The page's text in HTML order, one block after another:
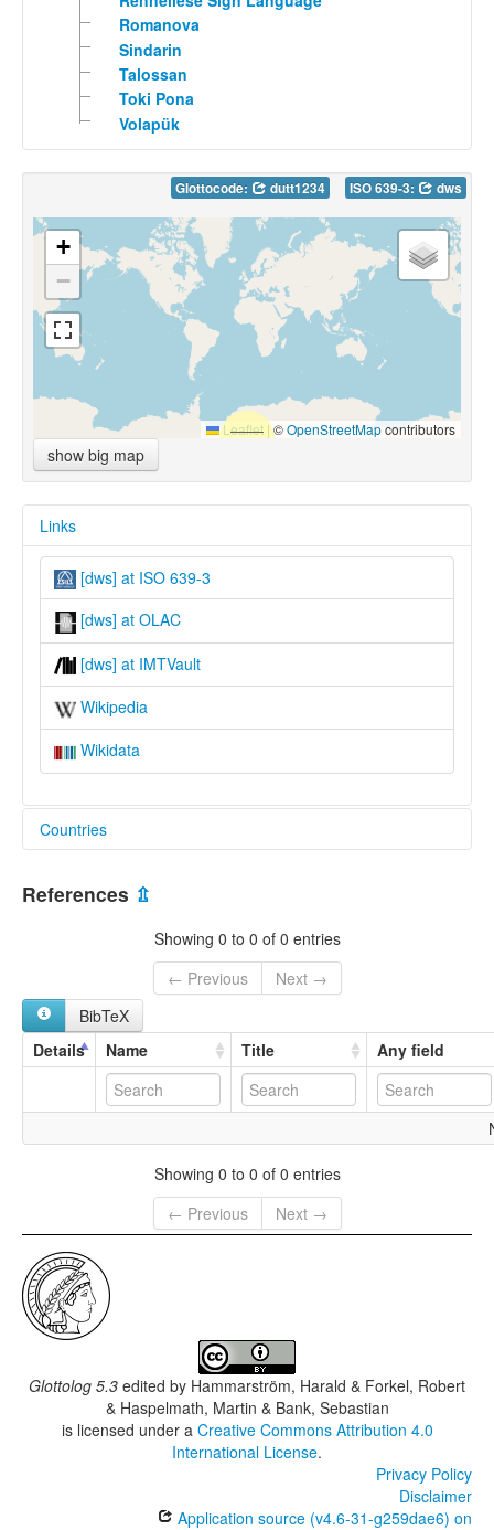
Romanova
Sindarin
Talossan
Toki Pona
Volapük
Glottocode: dutt1234 ISO 639-3: dws
+
−
Leaflet |©OpenStreetMapcontributors
show big map
Links
[dws] at ISO 639-3
[dws] at OLAC
[dws] at IMTVault
Wikipedia
Wikidata
Countries
United Kingdom [GB]
References ⇫
Showing 0 to 0 of 0 entries
← Previous
Next →
BibTeX
Details
Name Title Any field
Showing 0 to 0 of 0 entries
← Previous
Next →
Glottolog 5.3 edited by Hammarström, Harald & Forkel, Robert
& Haspelmath, Martin & Bank, Sebastian
is licensed under a Creative Commons Attribution 4.0
International License.
Privacy Policy
Disclaimer
Application source (v4.6-31-g259dae6) on